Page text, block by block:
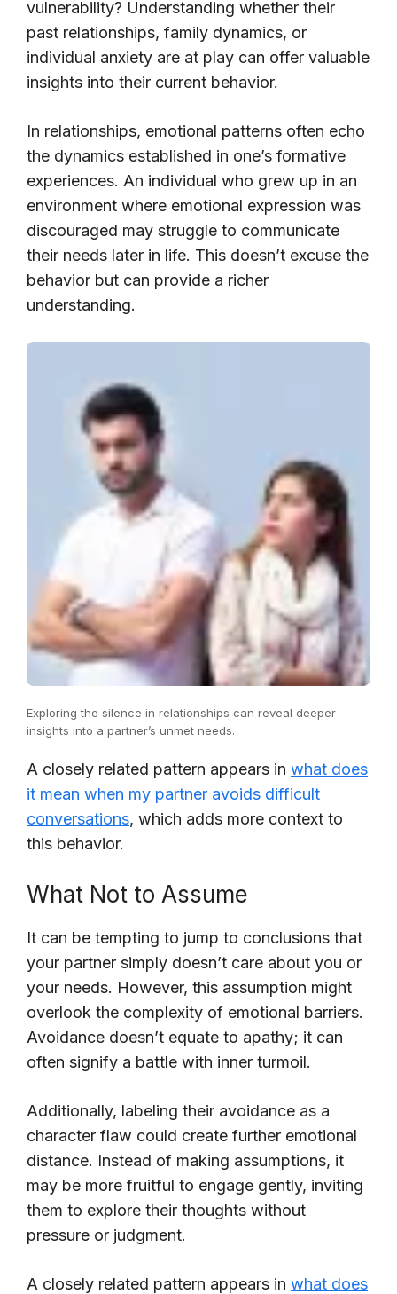
vulnerability? Understanding whether their
past relationships, family dynamics, or
individual anxiety are at play can offer valuable
insights into their current behavior.
In relationships, emotional patterns often echo
the dynamics established in one’s formative
experiences. An individual who grew up in an
environment where emotional expression was
discouraged may struggle to communicate
their needs later in life. This doesn’t excuse the
behavior but can provide a richer
understanding.
Exploring the silence in relationships can reveal deeper
insights into a partner’s unmet needs.
A closely related pattern appears in what does
it mean when my partner avoids difficult
conversations, which adds more context to
this behavior.
What Not to Assume
It can be tempting to jump to conclusions that
your partner simply doesn’t care about you or
your needs. However, this assumption might
overlook the complexity of emotional barriers.
Avoidance doesn’t equate to apathy; it can
often signify a battle with inner turmoil.
Additionally, labeling their avoidance as a
character flaw could create further emotional
distance. Instead of making assumptions, it
may be more fruitful to engage gently, inviting
them to explore their thoughts without
pressure or judgment.
A closely related pattern appears in what does